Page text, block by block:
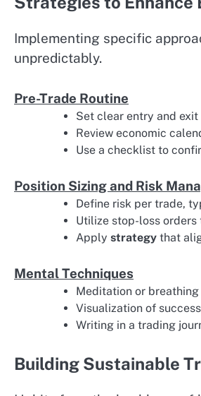
Implementing specific
unpredictably.
Pre-Trade Routine
Set clear entry and
Review economic
Use a checklist to
Position Sizing and Risk
Define risk per trade,
Utilize stop-loss
Apply strategy that
Mental Techniques
Meditation or
Visualization of
Writing in a trading
Building Sustainable